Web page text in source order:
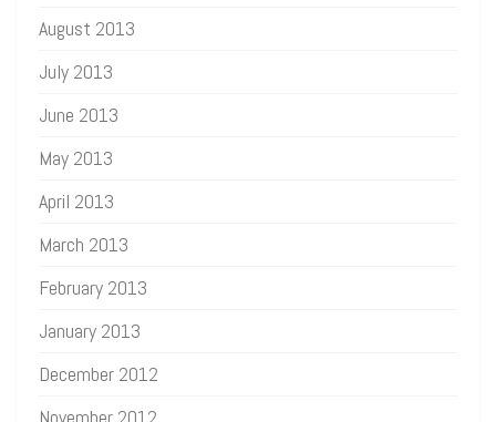
August 2013
July 2013
June 2013
May 2013
April 2013
March 2013
February 2013
January 2013
December 2012